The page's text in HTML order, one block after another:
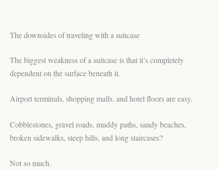
The downsides of traveling with a suitcase
The biggest weakness of a suitcase is that it’s completely
dependent on the surface beneath it.
Airport terminals, shopping malls, and hotel floors are easy.
Cobblestones, gravel roads, muddy paths, sandy beaches,
broken sidewalks, steep hills, and long staircases?
Not so much.